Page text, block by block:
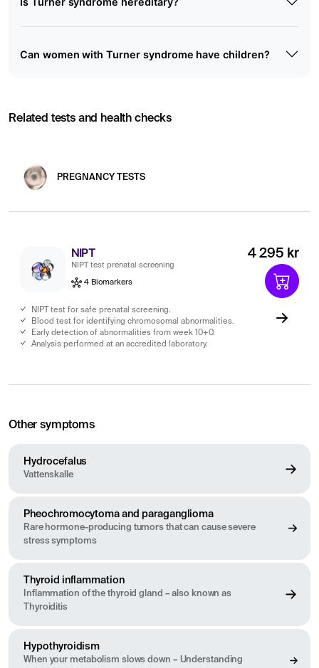
Can women with Turner syndrome have children?
Related tests and health checks
PREGNANCY TESTS
NIPT
NIPT test prenatal screening
4 Biomarkers
NIPT test for safe prenatal screening.
Blood test for identifying chromosomal abnormalities.
Early detection of abnormalities from week 10+0.
Analysis performed at an accredited laboratory.
4 295 kr
Other symptoms
Hydrocefalus
Vattenskalle
Pheochromocytoma and paraganglioma
Rare hormone-producing tumors that can cause severe
stress symptoms
Thyroid inflammation
Inflammation of the thyroid gland – also known as
Thyroiditis
Hypothyroidism
When your metabolism slows down – Understanding